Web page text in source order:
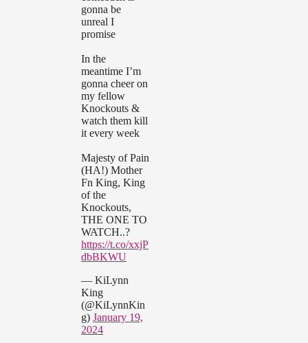
gonna be
unreal I
promise
In the
meantime I’m
gonna cheer on
my fellow
Knockouts &
watch them kill
it every week
Majesty of Pain
(HA!) Mother
Fn King, King
of the
Knockouts,
THE ONE TO
WATCH..?
https://t.co/xxjP
dbBKWU
— KiLynn
King
(@KiLynnKin
g) January 19,
2024